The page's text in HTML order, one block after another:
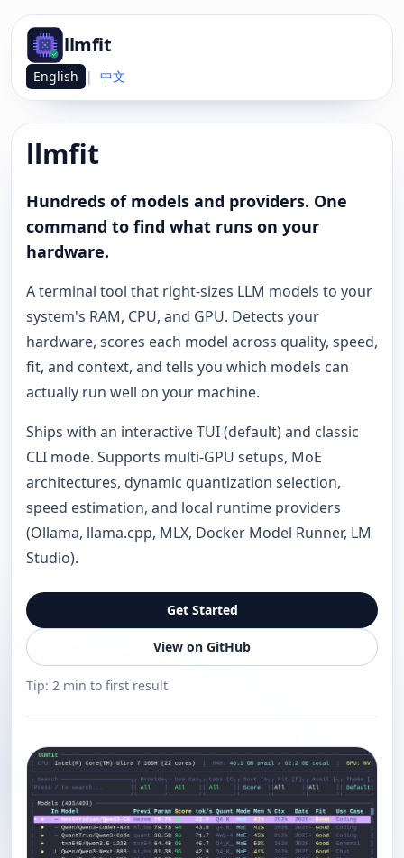
llmfit
English | 中文
llmfit
Hundreds of models and providers. One
command to find what runs on your
hardware.
A terminal tool that right-sizes LLM models to your
system's RAM, CPU, and GPU. Detects your
hardware, scores each model across quality, speed,
fit, and context, and tells you which models can
actually run well on your machine.
Ships with an interactive TUI (default) and classic
CLI mode. Supports multi-GPU setups, MoE
architectures, dynamic quantization selection,
speed estimation, and local runtime providers
(Ollama, llama.cpp, MLX, Docker Model Runner, LM
Studio).
Get Started
View on GitHub
Tip: 2 min to first result